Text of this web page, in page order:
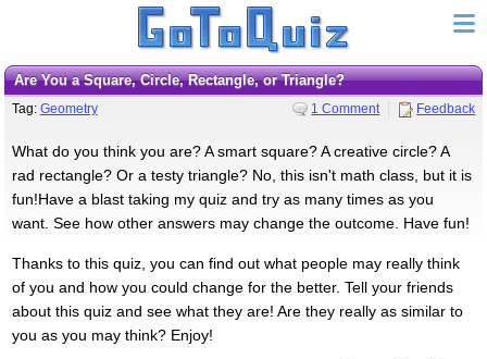
Are You a Square, Circle, Rectangle, or Triangle?
Tag: Geometry 1 Comment Feedback
What do you think you are? A smart square? A creative circle? A
rad rectangle? Or a testy triangle? No, this isn't math class, but it is
fun!Have a blast taking my quiz and try as many times as you
want. See how other answers may change the outcome. Have fun!
Thanks to this quiz, you can find out what people may really think
of you and how you could change for the better. Tell your friends
about this quiz and see what they are! Are they really as similar to
you as you may think? Enjoy!